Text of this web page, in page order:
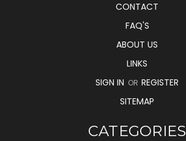
CONTACT
FAQ'S
ABOUT US
LINKS
SIGN IN OR REGISTER
SITEMAP
CATEGORIES